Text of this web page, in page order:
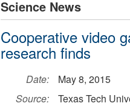
Science News
Cooperative video
research finds
Date:
May 8, 2015
Source:
Texas Tech